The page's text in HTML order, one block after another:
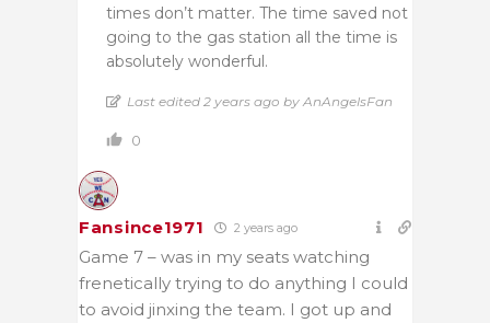
times don’t matter. The time saved not
going to the gas station all the time is
absolutely wonderful.
Last edited 2 years ago by AnAngelsFan
0
Fansince1971 2 years ago
Game 7 – was in my seats watching
frenetically trying to do anything I could
to avoid jinxing the team. I got up and